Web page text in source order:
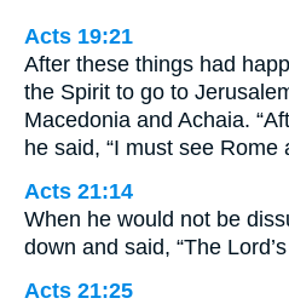
Acts 19:21
After these things had
the Spirit to go to
Macedonia and Achaia.
he said, “I must see Rome
Acts 21:14
When he would not be
down and said, “The
Acts 21:25